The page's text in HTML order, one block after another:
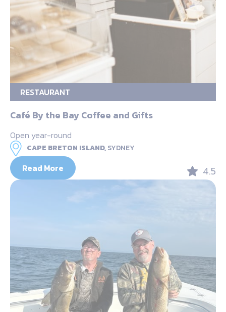
RESTAURANT
Café By the Bay Coffee and Gifts
Open year-round
CAPE BRETON ISLAND,SYDNEY
Read More 4.5